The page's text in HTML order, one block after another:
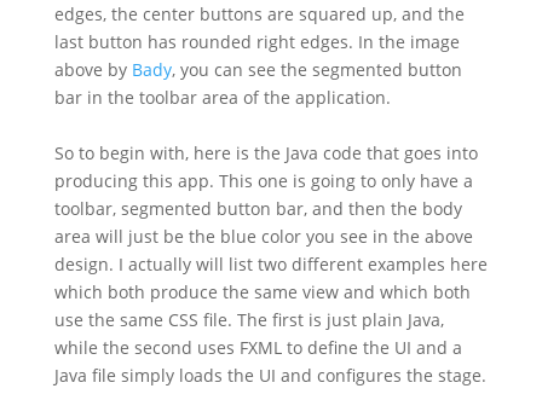
edges, the center buttons are squared up, and the
last button has rounded right edges. In the image
above by Bady, you can see the segmented button
bar in the toolbar area of the application.
So to begin with, here is the Java code that goes into
producing this app. This one is going to only have a
toolbar, segmented button bar, and then the body
area will just be the blue color you see in the above
design. I actually will list two different examples here
which both produce the same view and which both
use the same CSS file. The first is just plain Java,
while the second uses FXML to define the UI and a
Java file simply loads the UI and configures the stage.